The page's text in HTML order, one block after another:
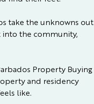
take the unknowns out
into the community,
Property Buying
and residency
like.